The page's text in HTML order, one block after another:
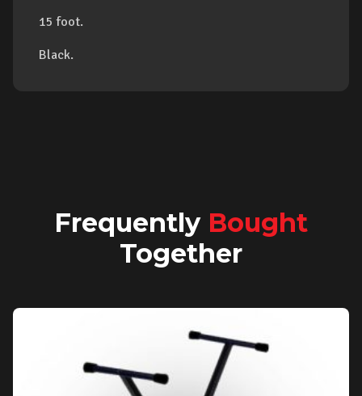
15 foot.
Black.
Frequently Bought
Together